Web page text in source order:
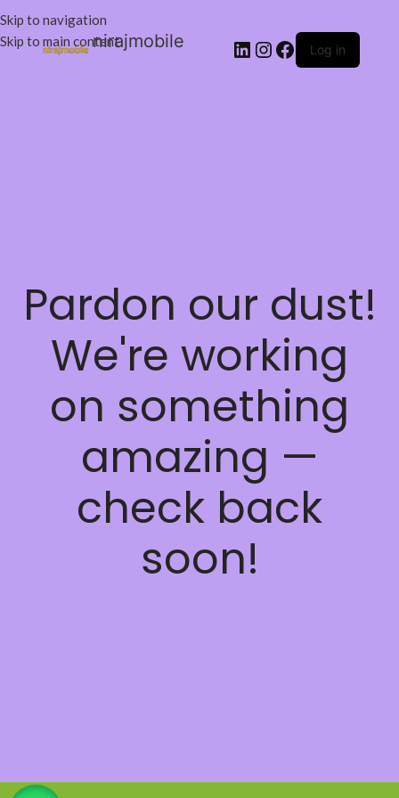
Skip to navigation
Skip to main contentnirajmobile Log in
Pardon our dust!
We're working
on something
amazing —
check back
soon!